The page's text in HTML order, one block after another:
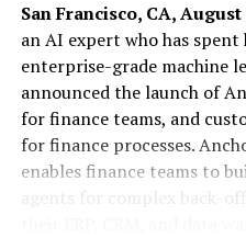
typically take three to six
fibreglass pools typically
same guide says staged
standard practice and
upfront payments,
project scoping and
construction begins.
San Francisco, CA,
an AI expert who has
enterprise-grade machine
announced the launch of
for finance teams, and
for finance processes.
enables finance teams to
agents for complex back-